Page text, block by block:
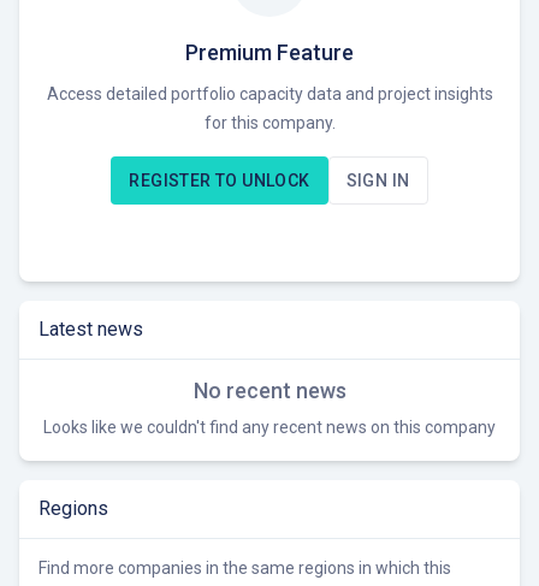
Premium Feature
Access detailed portfolio capacity data and project insights
for this company.
REGISTER TO UNLOCK SIGN IN
Latest news
No recent news
Looks like we couldn't find any recent news on this company
Regions
Find more companies in the same regions in which this